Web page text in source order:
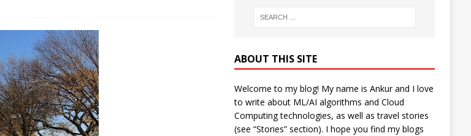
ABOUT THIS SITE
Welcome to my blog! My name is Ankur and I love
to write about ML/AI algorithms and Cloud
Computing technologies, as well as travel stories
(see “Stories” section). I hope you find my blogs